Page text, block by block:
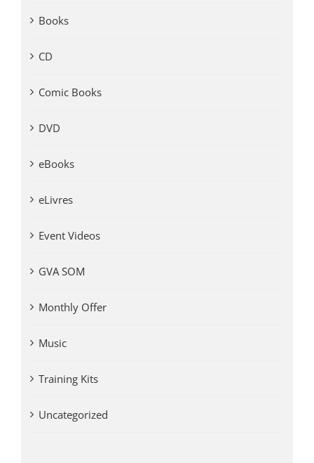
Books
CD
Comic Books
DVD
eBooks
eLivres
Event Videos
GVA SOM
Monthly Offer
Music
Training Kits
Uncategorized